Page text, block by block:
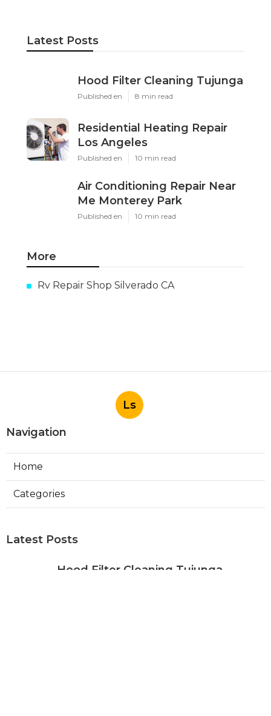
Latest Posts
Hood Filter Cleaning Tujunga
Published en 8 min read
Residential Heating Repair
Los Angeles
Published en 10 min read
Air Conditioning Repair Near
Me Monterey Park
Published en 10 min read
More
Rv Repair Shop Silverado CA
Ls
Navigation
Home
Categories
Latest Posts
Hood Filter Cleaning Tujunga